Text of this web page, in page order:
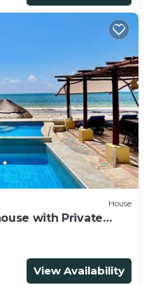
House
with Private
View Availability